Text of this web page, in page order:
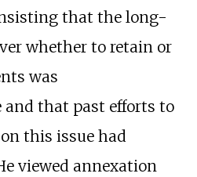
that the long-
whether to retain or
was
that past efforts to
this issue had
viewed annexation